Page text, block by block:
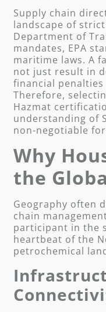
Supply chain
landscape of
Department of
mandates, EPA
maritime laws. A
not just result in
financial
Therefore,
Hazmat
understanding of
non-negotiable
Why
the
Geography often
chain
participant in the
heartbeat of the
petrochemical